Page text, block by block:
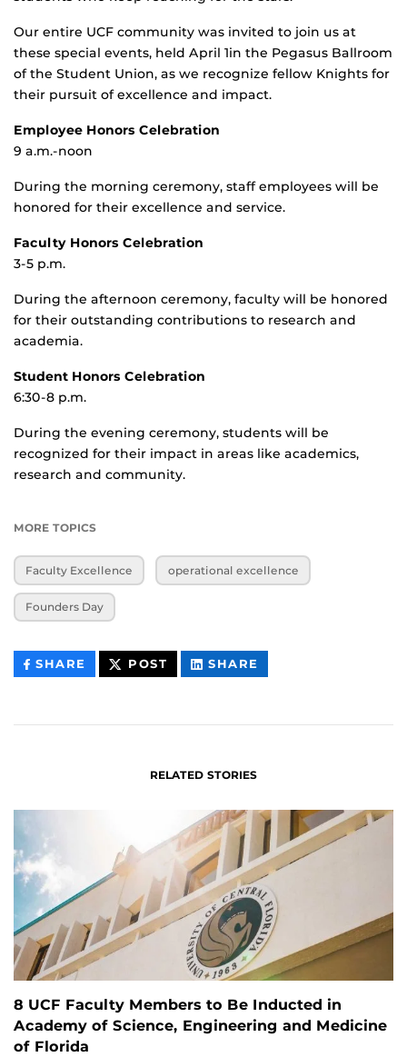
Our entire UCF community was invited to join us at
these special events, held April 1in the Pegasus Ballroom
of the Student Union, as we recognize fellow Knights for
their pursuit of excellence and impact.
Employee Honors Celebration
9 a.m.-noon
During the morning ceremony, staff employees will be
honored for their excellence and service.
Faculty Honors Celebration
3-5 p.m.
During the afternoon ceremony, faculty will be honored
for their outstanding contributions to research and
academia.
Student Honors Celebration
6:30-8 p.m.
During the evening ceremony, students will be
recognized for their impact in areas like academics,
research and community.
MORE TOPICS
Faculty Excellence operational excellence
Founders Day
SHARE THIS
CONTENT
POST THIS
CONTENT
SHARE
CONTENT
RELATED STORIES
8 UCF Faculty Members to Be Inducted in
Academy of Science, Engineering and Medicine
of Florida